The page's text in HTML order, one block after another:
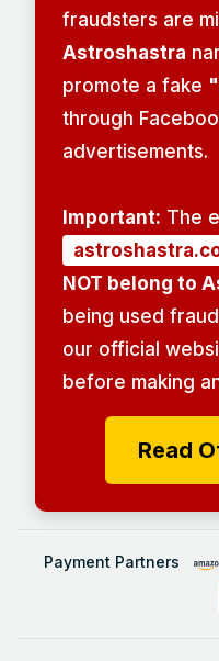
fraudsters are
Astroshastra
promote a fake
through
advertisements.
Important: The
NOT belong to
being used
our official
before making
Read
Payment Partners